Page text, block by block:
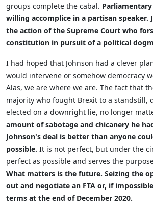
groups complete the cabal.
willing accomplice in a partisan speaker.
the action of the Supreme Court who
constitution in pursuit of a political
I had hoped that Johnson had a clever
would intervene or somehow democracy
Alas, we are where we are. The fact that
majority who fought Brexit to a standstill,
elected on a downright lie, no longer
amount of sabotage and chicanery he
Johnson's deal is better than anyone
possible. It is not perfect, but under the
perfect as possible and serves the
What matters is the future. Seizing the
out and negotiate an FTA or, if
terms at the end of December 2020.